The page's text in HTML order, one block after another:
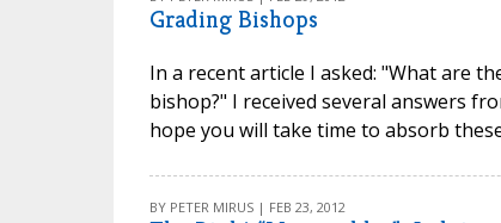
Grading Bishops
In a recent article I asked: "What are
bishop?" I received several answers
hope you will take time to absorb
BY PETER MIRUS | FEB 23, 2012